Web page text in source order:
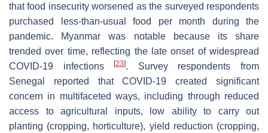
that food insecurity worsened as the surveyed respondents
purchased less-than-usual food per month during the
pandemic. Myanmar was notable because its share
trended over time, reflecting the late onset of widespread
COVID-19 infections[23]. Survey respondents from
Senegal reported that COVID-19 created significant
concern in multifaceted ways, including through reduced
access to agricultural inputs, low ability to carry out
planting (cropping, horticulture), yield reduction (cropping,